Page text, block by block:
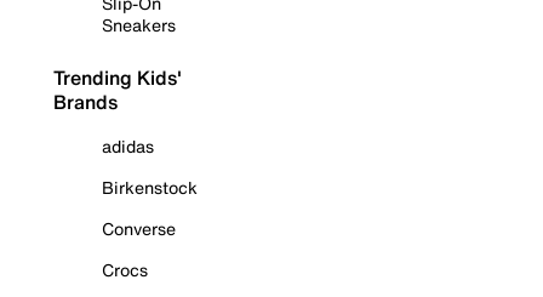
Sneakers
Trending Kids'
Brands
adidas
Birkenstock
Converse
Crocs